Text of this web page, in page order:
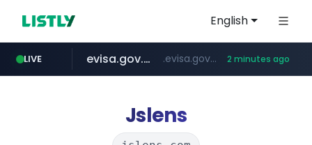
English
LIVE
adminml.com ******.adminml.com/*********/*****...
evisa.gov.ly .evisa.gov.ly/****/*****... 2 minutes ago
aba995.com .aba995.com/******/*****...
ppp-p7.com .ppp-p7.com/*******/*****...
tistory.com ***************.tistory.com/**
Jslens